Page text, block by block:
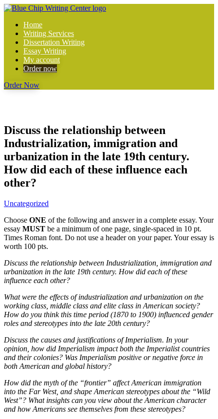
Home
Writing Services
Dissertation Writing
Essay Writing
My account
Order now
Order Now
Discuss the relationship between
Industrialization, immigration and
urbanization in the late 19th century.
How did each of these influence each
other?
Uncategorized
Choose ONE of the following and answer in a complete essay. Your
essay MUST be a minimum of one page, single-spaced in 10 pt.
Times Roman font. Do not use a header on your paper. Your essay is
worth 100 pts.
Discuss the relationship between Industrialization, immigration and
urbanization in the late 19th century. How did each of these
influence each other?
What were the effects of industrialization and urbanization on the
working class, middle class and elite class in American society?
How do you think this time period (1870 to 1900) influenced gender
roles and stereotypes into the late 20th century?
Discuss the causes and justifications of Imperialism. In your
opinion, how did Imperialism impact both the Imperialist countries
and their colonies? Was Imperialism positive or negative force in
both American and global history?
How did the myth of the “frontier” affect American immigration
into the Far West, and shape American stereotypes about the “Wild
West”? What insights can you view about the American character
and how Americans see themselves from these stereotypes?